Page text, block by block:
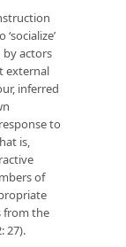
by actors
external
inferred
to
is,
of
from the
27).